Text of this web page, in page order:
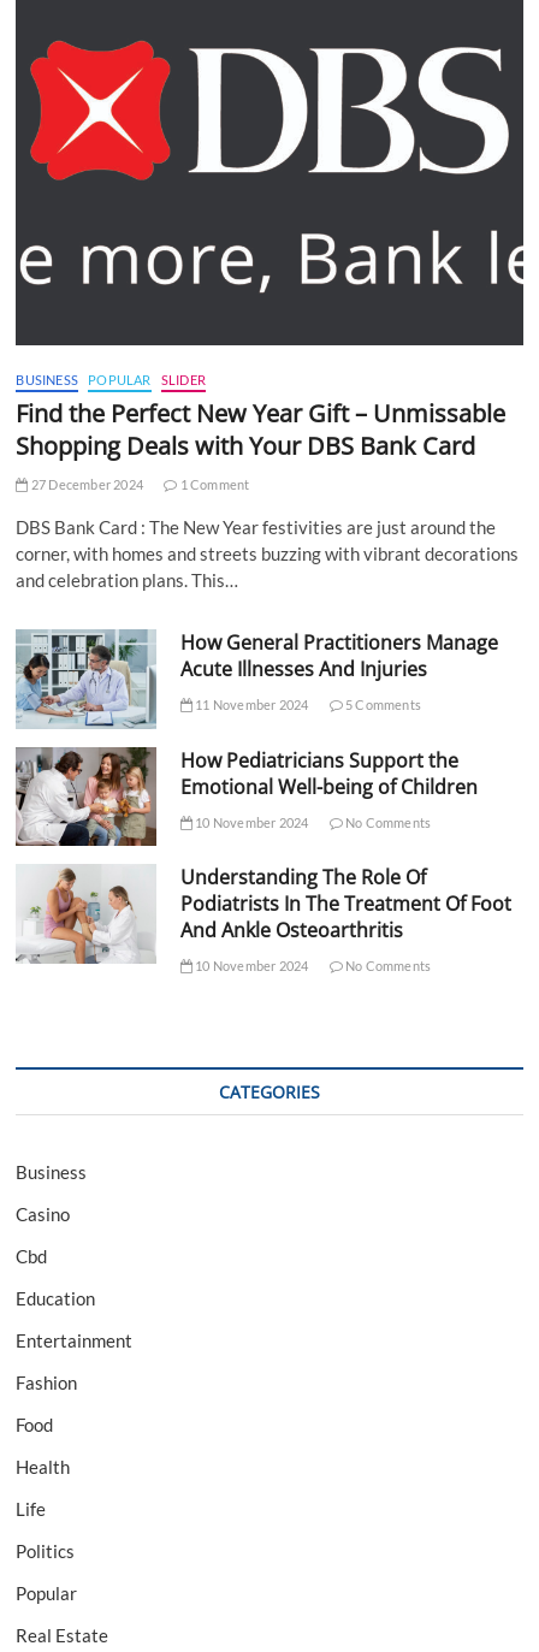
BUSINESS POPULAR SLIDER
Find the Perfect New Year Gift – Unmissable
Shopping Deals with Your DBS Bank Card
27 December 2024 1 Comment
DBS Bank Card : The New Year festivities are just around the
corner, with homes and streets buzzing with vibrant decorations
and celebration plans. This…
How General Practitioners Manage
Acute Illnesses And Injuries
11 November 2024 5 Comments
How Pediatricians Support the
Emotional Well-being of Children
10 November 2024 No Comments
Understanding The Role Of
Podiatrists In The Treatment Of Foot
And Ankle Osteoarthritis
10 November 2024 No Comments
CATEGORIES
Business
Casino
Cbd
Education
Entertainment
Fashion
Food
Health
Life
Politics
Popular
Real Estate